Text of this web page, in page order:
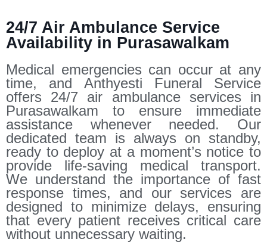
24/7 Air Ambulance Service
Availability in Purasawalkam
Medical emergencies can occur at any
time, and Anthyesti Funeral Service
offers 24/7 air ambulance services in
Purasawalkam to ensure immediate
assistance whenever needed. Our
dedicated team is always on standby,
ready to deploy at a moment’s notice to
provide life-saving medical transport.
We understand the importance of fast
response times, and our services are
designed to minimize delays, ensuring
that every patient receives critical care
without unnecessary waiting.